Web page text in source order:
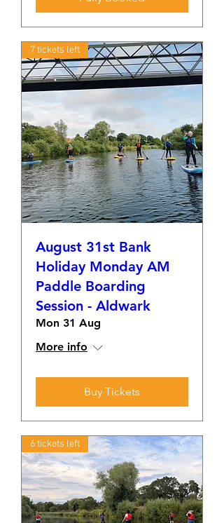
7 tickets left
August 31st Bank
Holiday Monday AM
Paddle Boarding
Session - Aldwark
Mon 31 Aug
More info
Buy Tickets
6 tickets left